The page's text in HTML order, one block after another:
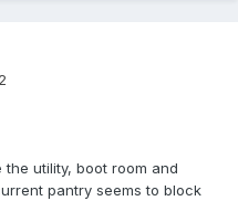
the utility, boot room and
pantry seems to block